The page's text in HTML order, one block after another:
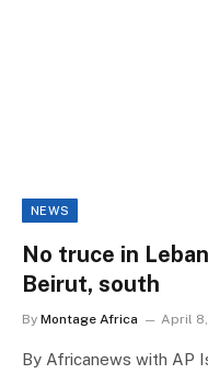
NEWS
No truce in
Beirut, south
By Montage Africa April
By Africanews with AP